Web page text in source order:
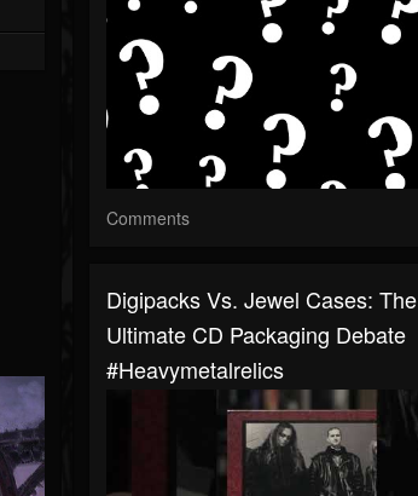
Comments
Digipacks Vs. Jewel Cases: The
Ultimate CD Packaging Debate
#heavymetalrelics